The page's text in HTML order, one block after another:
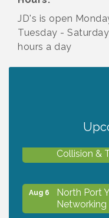
JD's is open
Tuesday -
hours a day
2027 PET
Collision &
Aug 6
North Port
Networking